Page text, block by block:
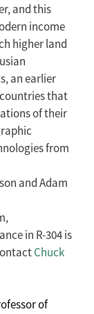
and this
income
higher land
an earlier
that
of their
from
and Adam
in R-304 is
Chuck
of